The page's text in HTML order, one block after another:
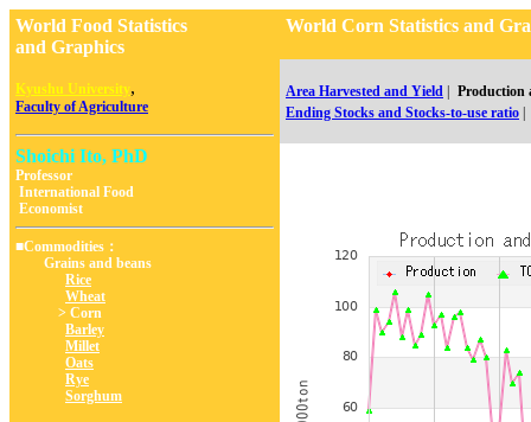
World Food Statistics
and Graphics
Kyushu University,
Faculty of Agriculture
Shoichi Ito, PhD
Professor
International Food
Economist
■Commodities：
Grains and beans
Rice
Wheat
> Corn
Barley
Millet
Oats
Rye
Sorghum
World Corn Statistics and
Area Harvested and Yield
Production
Ending Stocks and Stocks-to-use ratio